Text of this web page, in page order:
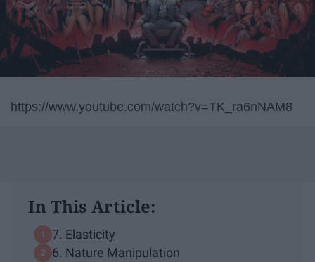
https://www.youtube.com/watch?v=TK_ra6nNAM8
In This Article:
7. Elasticity
6. Nature Manipulation